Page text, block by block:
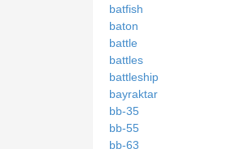
batfish
baton
battle
battles
battleship
bayraktar
bb-35
bb-55
bb-63